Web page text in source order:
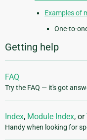
Examples of
One-to-
Getting help
FAQ
Try the FAQ — it's got
Index, Module Index, or
Handy when looking for